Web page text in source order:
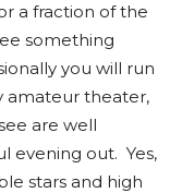
a fraction of the
something
you will run
amateur theater,
are well
evening out. Yes,
stars and high